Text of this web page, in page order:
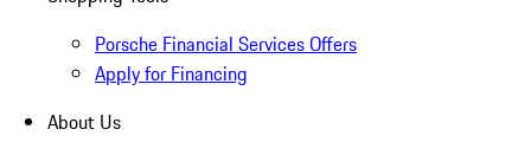
Porsche Financial Services Offers
Apply for Financing
About Us